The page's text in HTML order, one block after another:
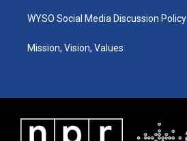
WYSO Social Media Discussion Policy
Mission, Vision, Values